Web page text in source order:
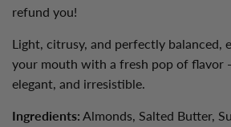
refund you!
Light, citrusy, and perfectly balanced,
your mouth with a fresh pop of flavor
elegant, and irresistible.
Ingredients: Almonds, Salted Butter,